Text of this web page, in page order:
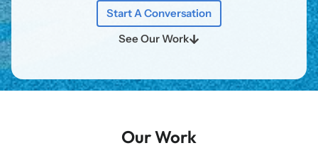
Start A Conversation
See Our Work
Our Work